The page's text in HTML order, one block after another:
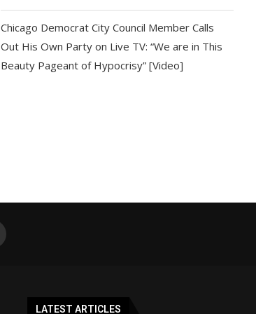
Chicago Democrat City Council Member Calls
Out His Own Party on Live TV: “We are in This
Beauty Pageant of Hypocrisy” [Video]
LATEST ARTICLES